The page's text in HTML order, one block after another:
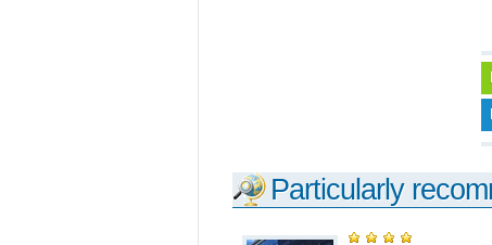
Particularly